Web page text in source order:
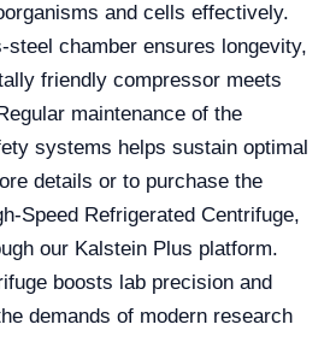
and cells effectively.
steel chamber ensures longevity,
friendly compressor meets
maintenance of the
systems helps sustain optimal
details or to purchase the
Speed Refrigerated Centrifuge,
our Kalstein Plus platform.
boosts lab precision and
demands of modern research